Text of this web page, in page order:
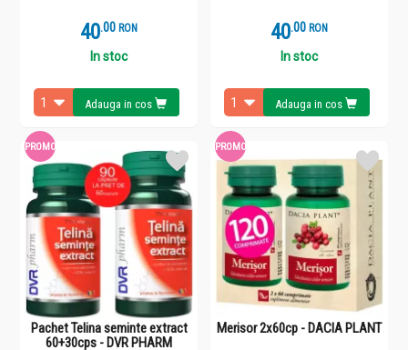
40.0 RON
In stoc
Adauga in cos
40.0 RON
In stoc
Adauga in cos
PROMO
Pachet Telina seminte extract
60+30cps - DVR PHARM
PROMO
Merisor 2x60cp - DACIA PLANT